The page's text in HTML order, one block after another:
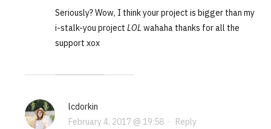
Seriously? Wow, I think your project is bigger than my
i-stalk-you project LOL wahaha thanks for all the
support xox
lcdorkin
February 4, 2017 @ 19:58· Reply